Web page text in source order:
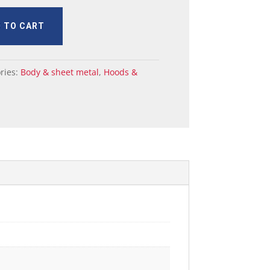
TO CART
Body & sheet metal, Hoods &